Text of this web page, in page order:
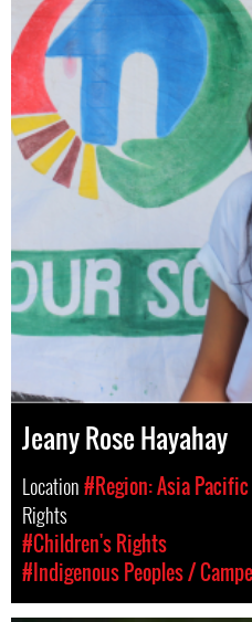
Jeany Rose Hayahay
Location#Region: Asia Pacific
Rights
#Children's Rights
#Indigenous Peoples /